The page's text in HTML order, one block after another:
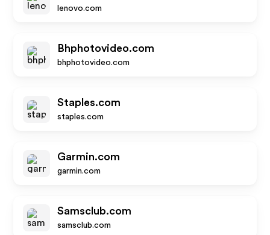
lenovo.com
Bhphotovideo.com
bhphotovideo.com
Staples.com
staples.com
Garmin.com
garmin.com
Samsclub.com
samsclub.com